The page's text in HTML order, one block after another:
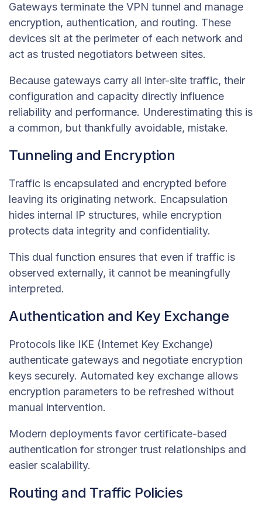
Gateways terminate the VPN tunnel and manage
encryption, authentication, and routing. These
devices sit at the perimeter of each network and
act as trusted negotiators between sites.
Because gateways carry all inter-site traffic, their
configuration and capacity directly influence
reliability and performance. Underestimating this is
a common, but thankfully avoidable, mistake.
Tunneling and Encryption
Traffic is encapsulated and encrypted before
leaving its originating network. Encapsulation
hides internal IP structures, while encryption
protects data integrity and confidentiality.
This dual function ensures that even if traffic is
observed externally, it cannot be meaningfully
interpreted.
Authentication and Key Exchange
Protocols like IKE (Internet Key Exchange)
authenticate gateways and negotiate encryption
keys securely. Automated key exchange allows
encryption parameters to be refreshed without
manual intervention.
Modern deployments favor certificate-based
authentication for stronger trust relationships and
easier scalability.
Routing and Traffic Policies